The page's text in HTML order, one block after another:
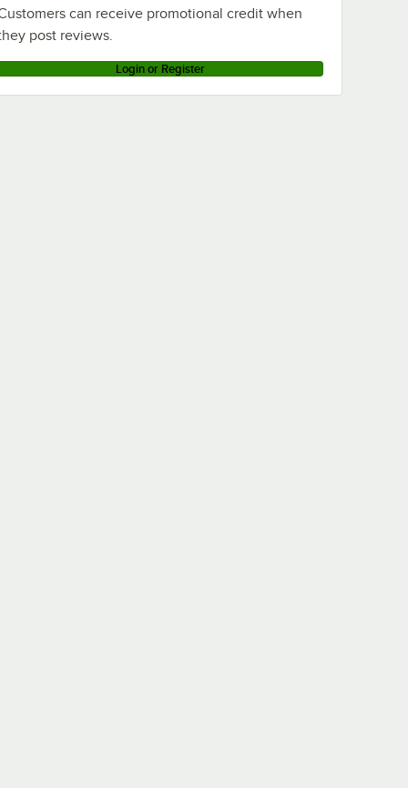
can receive promotional credit when
post reviews.
Login or Register